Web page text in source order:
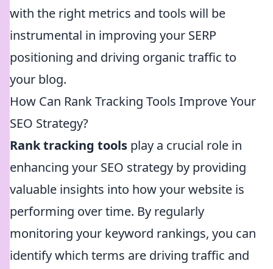
with the right metrics and tools will be
instrumental in improving your SERP
positioning and driving organic traffic to
your blog.
How Can Rank Tracking Tools Improve Your
SEO Strategy?
Rank tracking tools play a crucial role in
enhancing your SEO strategy by providing
valuable insights into how your website is
performing over time. By regularly
monitoring your keyword rankings, you can
identify which terms are driving traffic and